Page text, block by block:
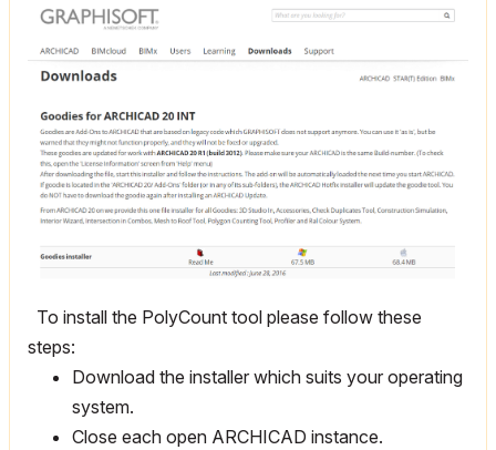
To install the PolyCount tool please follow these
steps:
Download the installer which suits your operating
system.
Close each open ARCHICAD instance.